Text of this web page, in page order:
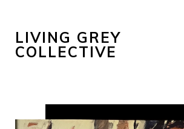
LIVING GREY
COLLECTIVE